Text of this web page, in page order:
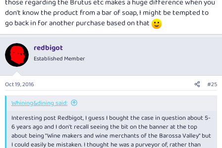
more consistent and better suited to our tastes.
those regarding the Brutus etc makes a huge difference when you
don't know the product from a bar of soap, I might be tempted to
go back in for another purchase based on that
redbigot
Established Member
Oct 19, 2016 #25
Whining&dining said:
Interesting post Redbigot, I guess I bought the case in question about 5-
6 years ago and I don't recall seeing the bit on the banner at the top
about being "Wine makers and wine merchants of the Barossa Valley" but
I could easily be mistaken. I thought he was a purveyor of, rather than